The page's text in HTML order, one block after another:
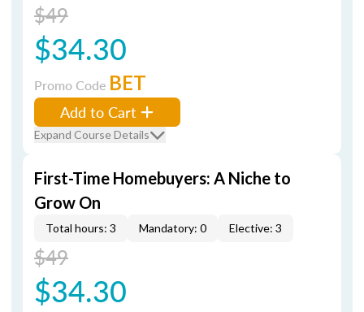
$49
$34.30
Promo Code BET
Add to Cart
Expand Course Details
First-Time Homebuyers: A Niche to
Grow On
Total hours: 3 Mandatory: 0 Elective: 3
$49
$34.30